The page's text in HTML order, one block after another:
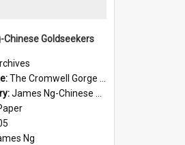
Chinese Goldseekers
The Cromwell Gorge An Historical Guide
James Ng-Chinese Goldseekers
Ng